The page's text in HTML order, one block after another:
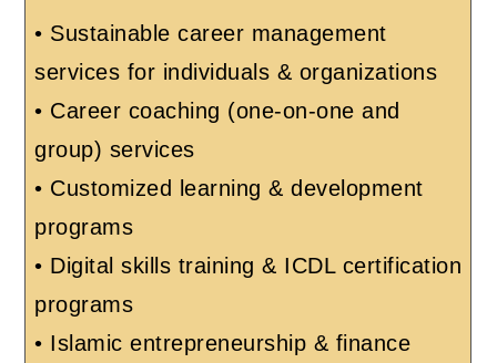
• Sustainable career management
services for individuals & organizations
• Career coaching (one-on-one and
group) services
• Customized learning & development
programs
• Digital skills training & ICDL certification
programs
• Islamic entrepreneurship & finance